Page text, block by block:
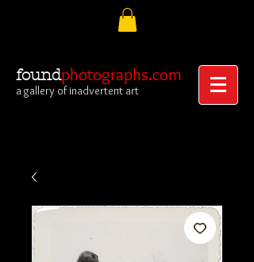
foundphotographs.com
a gallery of inadvertent art